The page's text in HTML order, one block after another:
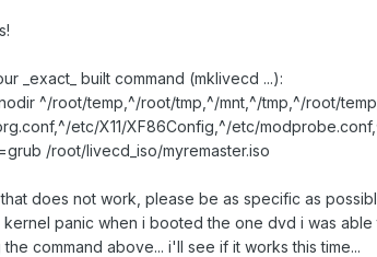
_exact_ built command (mklivecd ...):
^/root/temp,^/root/tmp,^/mnt,^/tmp,^/root/
etc/X11/XF86Config,^/etc/
/root/livecd_iso/myremaster.iso
that does not work, please be as specific as
kernel panic when i booted the one dvd i was
the command above... i'll see if it works this time...